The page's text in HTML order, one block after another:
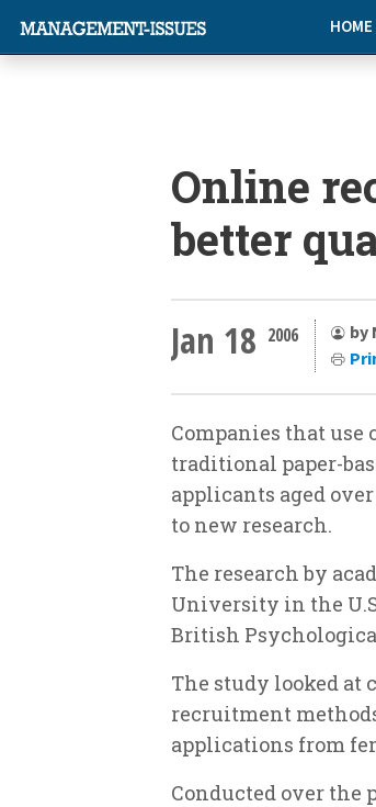
HOME
Online
better
Jan 18 2006
by
Companies that
traditional paper-
applicants aged
to new research.
The research by
University in the
British
The study looked at
recruitment
applications from
Conducted over the